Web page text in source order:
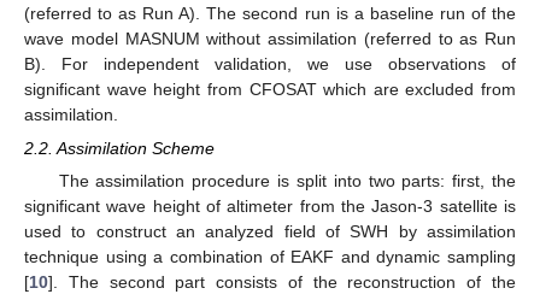
(referred to as Run A). The second run is a baseline run of the
wave model MASNUM without assimilation (referred to as Run
B). For independent validation, we use observations of
significant wave height from CFOSAT which are excluded from
assimilation.
2.2. Assimilation Scheme
The assimilation procedure is split into two parts: first, the
significant wave height of altimeter from the Jason-3 satellite is
used to construct an analyzed field of SWH by assimilation
technique using a combination of EAKF and dynamic sampling
[10]. The second part consists of the reconstruction of the